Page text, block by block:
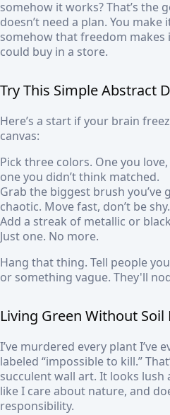
somehow it works? That’s the
doesn’t need a plan. You make
somehow that freedom
could buy in a store.
Try This Simple Abstract
Here’s a start if your brain
canvas:
Pick three colors. One you
one you didn’t think matched.
Grab the biggest brush
chaotic. Move fast, don’t be shy.
Add a streak of metallic or
Just one. No more.
Hang that thing. Tell people
or something vague. They'll
Living Green Without Soil
I’ve murdered every plant I’ve
labeled “impossible to kill.”
succulent wall art. It looks lush
like I care about nature, and
responsibility.